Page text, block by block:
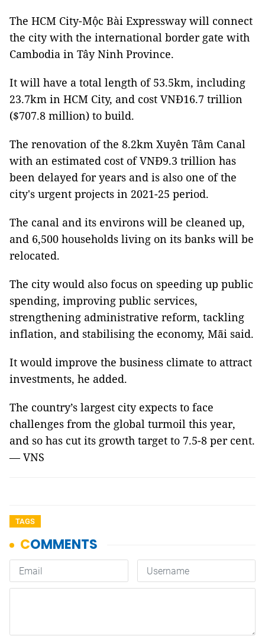
The HCM City-Mộc Bài Expressway will connect
the city with the international border gate with
Cambodia in Tây Ninh Province.
It will have a total length of 53.5km, including
23.7km in HCM City, and cost VNĐ16.7 trillion
($707.8 million) to build.
The renovation of the 8.2km Xuyên Tâm Canal
with an estimated cost of VNĐ9.3 trillion has
been delayed for years and is also one of the
city's urgent projects in 2021-25 period.
The canal and its environs will be cleaned up,
and 6,500 households living on its banks will be
relocated.
The city would also focus on speeding up public
spending, improving public services,
strengthening administrative reform, tackling
inflation, and stabilising the economy, Mãi said.
It would improve the business climate to attract
investments, he added.
The country’s largest city expects to face
challenges from the global turmoil this year,
and so has cut its growth target to 7.5-8 per cent.
— VNS
TAGS